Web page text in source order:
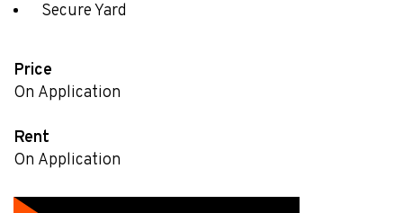
Secure Yard
Price
On Application
Rent
On Application